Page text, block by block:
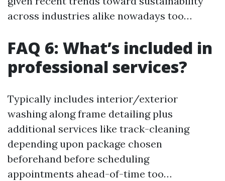
across industries alike nowadays too…
FAQ 6: What’s included in
professional services?
Typically includes interior/exterior
washing along frame detailing plus
additional services like track-cleaning
depending upon package chosen
beforehand before scheduling
appointments ahead-of-time too…